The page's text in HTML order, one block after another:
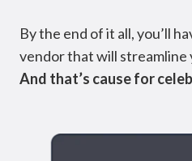
By the end of it all, you’ll
vendor that will streamline
And that’s cause for